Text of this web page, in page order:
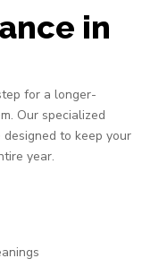
in
for a longer-
Our specialized
to keep your
year.